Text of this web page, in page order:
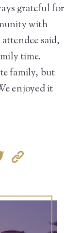
grateful for
with
said,
time.
family, but
enjoyed it